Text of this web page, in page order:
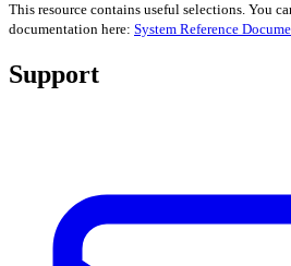
This resource contains useful selections. You
documentation here: System Reference
Support